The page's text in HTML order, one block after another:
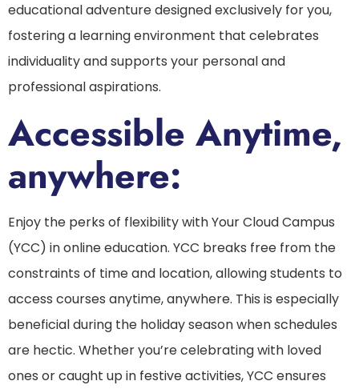
educational adventure designed exclusively for you,
fostering a learning environment that celebrates
individuality and supports your personal and
professional aspirations.
Accessible Anytime,
anywhere:
Enjoy the perks of flexibility with Your Cloud Campus
(YCC) in online education. YCC breaks free from the
constraints of time and location, allowing students to
access courses anytime, anywhere. This is especially
beneficial during the holiday season when schedules
are hectic. Whether you’re celebrating with loved
ones or caught up in festive activities, YCC ensures